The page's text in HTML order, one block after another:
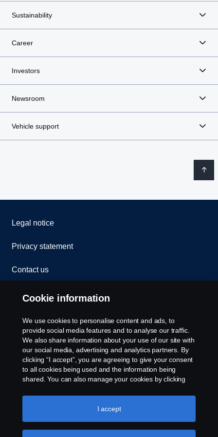
Sustainability
Career
Investors
Newsroom
Vehicle support
Legal notice
Privacy statement
Contact us
Whistleblowing
Rescue and Towing
Cookies
Cookie settings
Cookie information
We use cookies to personalise content and ads, to
provide social media features and to analyse our traffic.
We also share information about your use of our site with
our social media, advertising and analytics partners. By
clicking “I accept”, you are agreeing to give your consent
to all cookies being used and the information being
shared. You can also manage your cookies by clicking
like to accept. For a more detailed explanation of how we
use cookies, please visit our cookies section, which you
I accept